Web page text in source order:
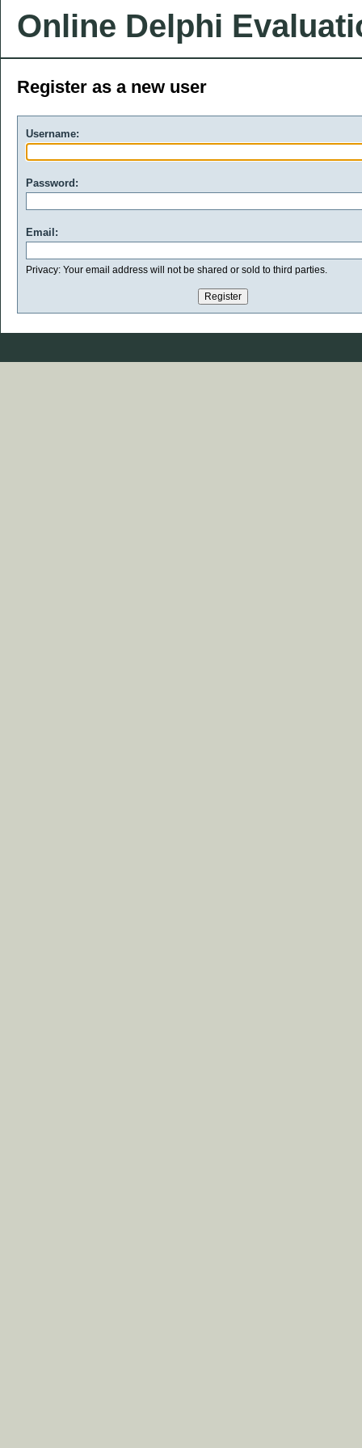
Online Delphi
Register as a new user
Username:
Password:
Email:
Privacy: Your email address will not be shared or sold to third parties.